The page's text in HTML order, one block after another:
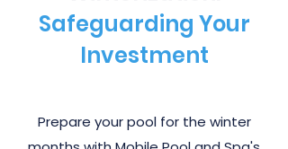
Safeguarding Your
Investment
Prepare your pool for the winter